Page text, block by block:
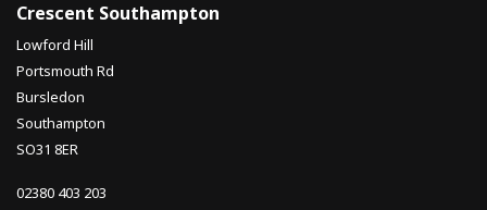
Crescent Southampton
Lowford Hill
Portsmouth Rd
Bursledon
Southampton
SO31 8ER
02380 403 203